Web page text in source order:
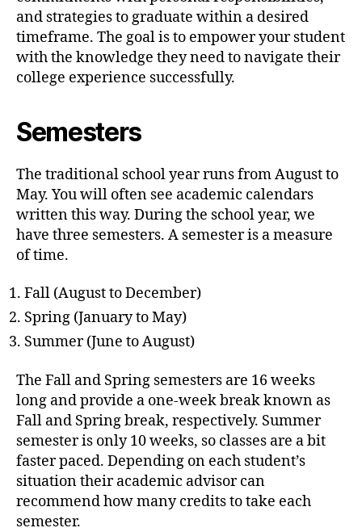
and strategies to graduate within a desired
timeframe. The goal is to empower your student
with the knowledge they need to navigate their
college experience successfully.
Semesters
The traditional school year runs from August to
May. You will often see academic calendars
written this way. During the school year, we
have three semesters. A semester is a measure
of time.
Fall (August to December)
Spring (January to May)
Summer (June to August)
The Fall and Spring semesters are 16 weeks
long and provide a one-week break known as
Fall and Spring break, respectively. Summer
semester is only 10 weeks, so classes are a bit
faster paced. Depending on each student’s
situation their academic advisor can
recommend how many credits to take each
semester.